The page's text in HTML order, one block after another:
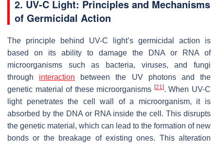
2. UV-C Light: Principles and Mechanisms
of Germicidal Action
The principle behind UV-C light’s germicidal action is
based on its ability to damage the DNA or RNA of
microorganisms such as bacteria, viruses, and fungi
through interaction between the UV photons and the
genetic material of these microorganisms [21]. When UV-C
light penetrates the cell wall of a microorganism, it is
absorbed by the DNA or RNA inside the cell. This disrupts
the genetic material, which can lead to the formation of new
bonds or the breakage of existing ones. This alteration